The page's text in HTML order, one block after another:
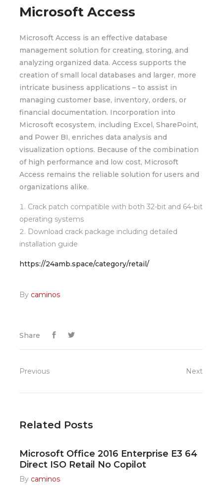
Microsoft Access
Microsoft Access is an effective database
management solution for creating, storing, and
analyzing organized data. Access supports the
creation of small local databases and larger, more
intricate business applications – to assist in
managing customer base, inventory, orders, or
financial documentation. Incorporation into
Microsoft ecosystem, including Excel, SharePoint,
and Power BI, enriches data analysis and
visualization options. Because of the combination
of high performance and low cost, Microsoft
Access remains the reliable solution for users and
organizations alike.
Crack patch compatible with both 32-bit and 64-bit
operating systems
Download crack package including detailed
installation guide
https://24amb.space/category/retail/
By caminos
Share
Previous Next
Related Posts
Microsoft Office 2016 Enterprise E3 64
Direct ISO Retail No Copilot
By caminos